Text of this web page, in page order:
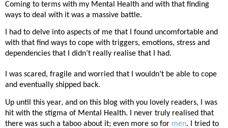
Coming to terms with my Mental Health and with that finding
ways to deal with it was a massive battle.
I had to delve into aspects of me that I found uncomfortable and
with that find ways to cope with triggers, emotions, stress and
dependencies that I didn’t really realise that I had.
I was scared, fragile and worried that I wouldn’t be able to cope
and eventually shipped back.
Up until this year, and on this blog with you lovely readers, I was
hit with the stigma of Mental Health. I never truly realised that
there was such a taboo about it; even more so for men. I tried to